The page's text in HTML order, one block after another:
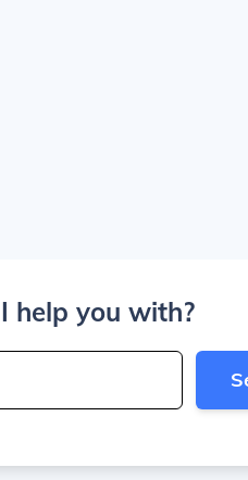
help you with?